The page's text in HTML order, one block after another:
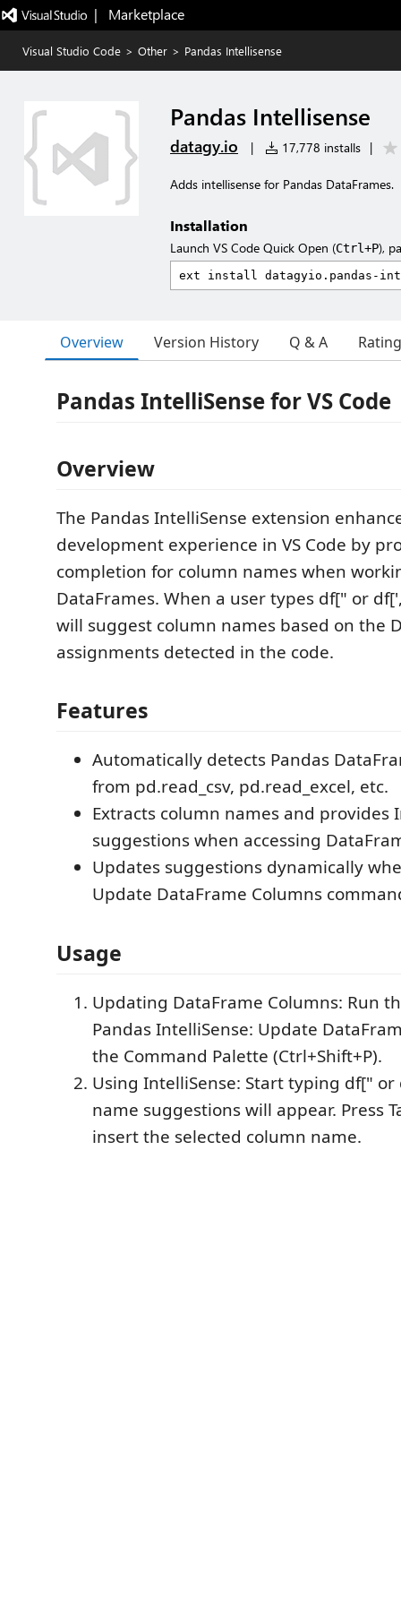
|   Marketplace
Visual Studio Code > Other > Pandas Intellisense
Pandas Intellisense
datagy.io | 17,778 installs |
Adds intellisense for Pandas DataFrames.
Installation
Launch VS Code Quick Open (Ctrl+P),
Overview Version History Q & A
Pandas IntelliSense for VS Code
Overview
The Pandas IntelliSense extension
development experience in VS Code by
completion for column names when
DataFrames. When a user types df[" or
will suggest column names based on the
assignments detected in the code.
Features
Automatically detects Pandas
from pd.read_csv, pd.read_excel, etc.
Extracts column names and provides
suggestions when accessing
Updates suggestions dynamically
Update DataFrame Columns
Usage
Updating DataFrame Columns: Run
Pandas IntelliSense: Update
the Command Palette (Ctrl+Shift+P).
Using IntelliSense: Start typing df["
name suggestions will appear. Press
insert the selected column name.